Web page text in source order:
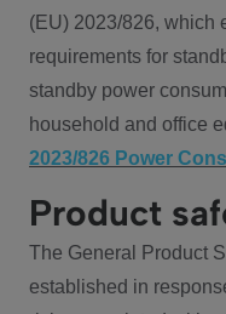
(EU) 2023/826, which
requirements for
standby power
household and office
2023/826 Power
Product
The General Product
established in